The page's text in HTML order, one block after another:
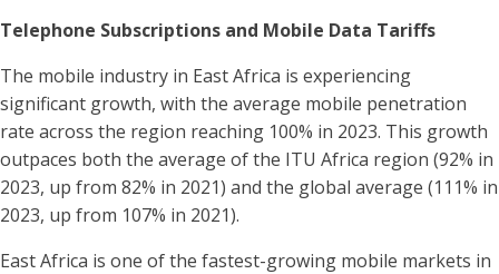
Telephone Subscriptions and Mobile Data Tariffs
The mobile industry in East Africa is experiencing
significant growth, with the average mobile penetration
rate across the region reaching 100% in 2023. This growth
outpaces both the average of the ITU Africa region (92% in
2023, up from 82% in 2021) and the global average (111% in
2023, up from 107% in 2021).
East Africa is one of the fastest-growing mobile markets in